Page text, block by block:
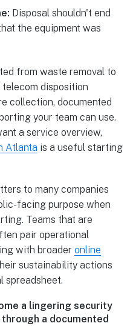
Disposal shouldn't end
the equipment was
from waste removal to
disposition
collection, documented
your team can use.
a service overview,
Atlanta is a useful starting
to many companies
facing purpose when
Teams that are
pair operational
with broader online
sustainability actions
spreadsheet.
a lingering security
a documented